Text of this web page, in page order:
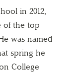
in 2012,
of the top
was named
spring he
College